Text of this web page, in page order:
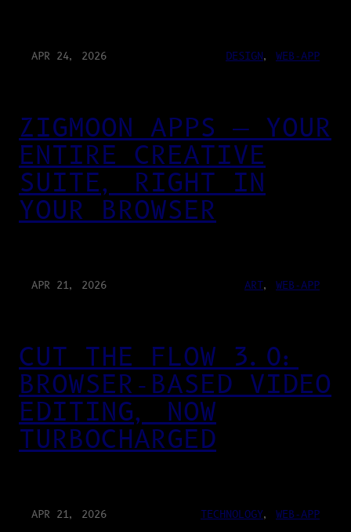
APR 24, 2026 DESIGN, WEB-APP
ZIGMOON APPS — YOUR
ENTIRE CREATIVE
SUITE, RIGHT IN
YOUR BROWSER
APR 21, 2026 ART, WEB-APP
CUT THE FLOW 3.0:
BROWSER-BASED VIDEO
EDITING, NOW
TURBOCHARGED
APR 21, 2026 TECHNOLOGY, WEB-APP